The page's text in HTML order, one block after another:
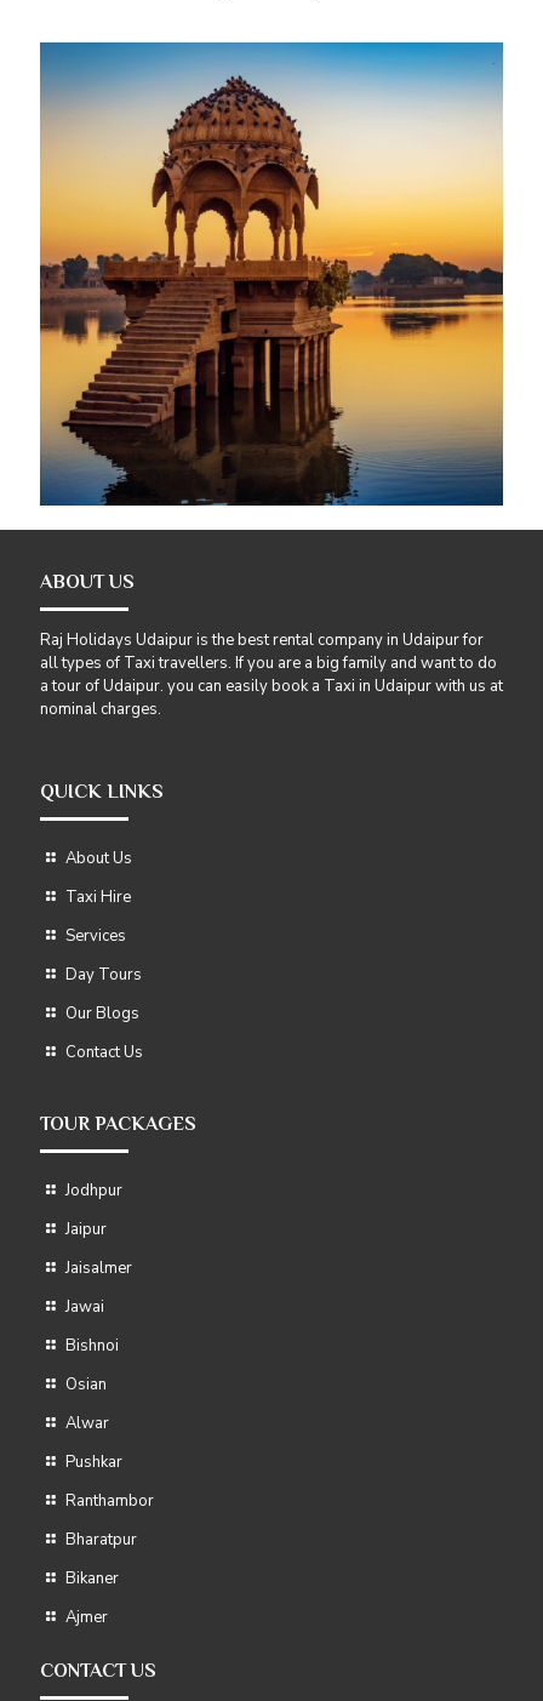
ABOUT US
Raj Holidays Udaipur is the best rental company in Udaipur for
all types of Taxi travellers. If you are a big family and want to do
a tour of Udaipur. you can easily book a Taxi in Udaipur with us at
nominal charges.
QUICK LINKS
About Us
Taxi Hire
Services
Day Tours
Our Blogs
Contact Us
TOUR PACKAGES
Jodhpur
Jaipur
Jaisalmer
Jawai
Bishnoi
Osian
Alwar
Pushkar
Ranthambor
Bharatpur
Bikaner
Ajmer
CONTACT US